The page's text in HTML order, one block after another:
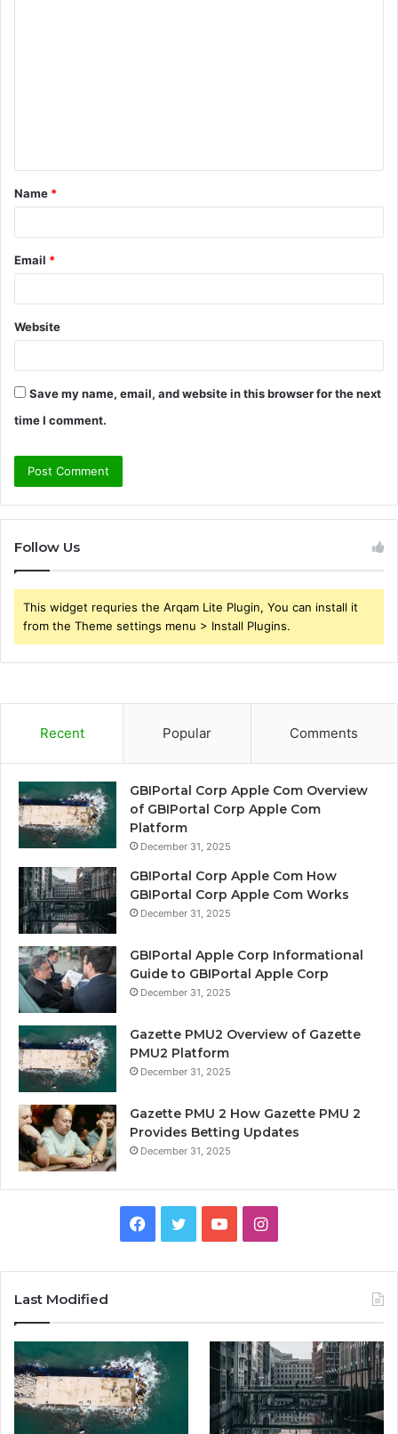
t
*
Name *
Email *
Website
Save my name, email, and website in this browser for the next
time I comment.
Follow Us
This widget requries the Arqam Lite Plugin, You can install it
from the Theme settings menu > Install Plugins.
Recent Popular Comments
GBIPortal Corp Apple Com Overview
of GBIPortal Corp Apple Com
Platform
December 31, 2025
GBIPortal Corp Apple Com How
GBIPortal Corp Apple Com Works
December 31, 2025
GBIPortal Apple Corp Informational
Guide to GBIPortal Apple Corp
December 31, 2025
Gazette PMU2 Overview of Gazette
PMU2 Platform
December 31, 2025
Gazette PMU 2 How Gazette PMU 2
Provides Betting Updates
December 31, 2025
Facebook
TwitterYouTubeInstagram
Last Modified